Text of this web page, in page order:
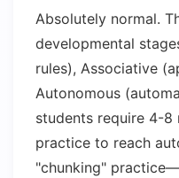
Absolutely normal.
developmental
rules), Associative
Autonomous
students require 4-
practice to reach
"chunking"